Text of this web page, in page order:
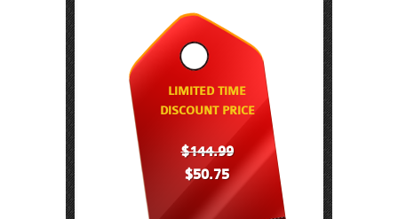
LIMITED TIME
DISCOUNT PRICE
$144.99
$50.75